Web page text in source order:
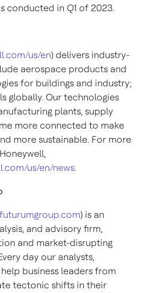
conducted in Q1 of 2023.
us/en) delivers industry-
aerospace products and
for buildings and industry;
globally. Our technologies
plants, supply
more connected to make
more sustainable. For more
us/en/news.
) is an
and advisory firm,
and market-disrupting
day our analysts,
business leaders from
tectonic shifts in their